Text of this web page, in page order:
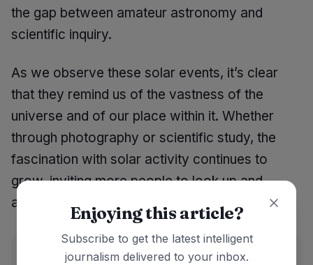
the gap between amateur astronomy and
scientific inquiry.
As we observe these solar events, it’s clear
that they remind us of the vastness of the
universe and of our place within it. Whether
through photography or scientific study, the
fascination with solar activity continues to
grow, inviting more people to look up and
appreciate the wonders of our solar system.
ADVERTISEMENT
Enjoying this article?
Subscribe to get the latest intelligent
journalism delivered to your inbox.